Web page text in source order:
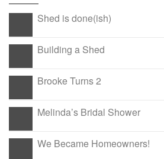
Shed is done(ish)
Building a Shed
Brooke Turns 2
Melinda’s Bridal Shower
We Became Homeowners!